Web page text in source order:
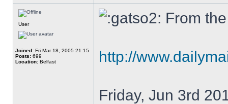
User
Joined: Fri Mar 18, 2005 21:15
Posts: 699
Location: Belfast
From
http://
Friday, Jun 3rd